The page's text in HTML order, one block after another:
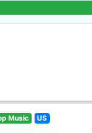
Music US